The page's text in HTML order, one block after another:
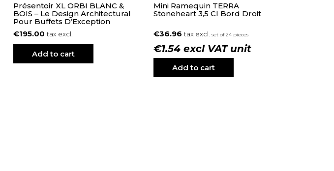
Présentoir XL ORBI BLANC &
BOIS – Le Design Architectural
Pour Buffets D’Exception
€195.00tax excl.
Add to cart
Mini Ramequin TERRA
Stoneheart 3,5 Cl Bord Droit
€36.96tax excl.set of 24 pieces
€1.54 excl VAT unit
Add to cart